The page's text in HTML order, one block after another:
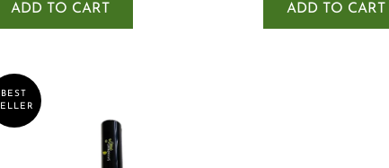
ADD TO CART ADD TO CART
BEST